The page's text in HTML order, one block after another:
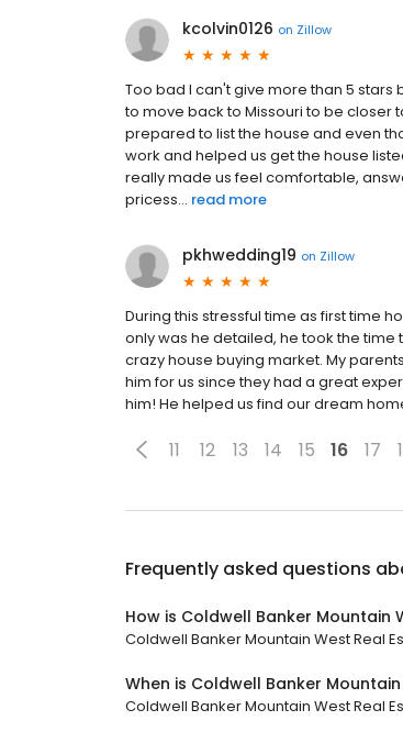
kcolvin0126 on Zillow
Too bad I can't give more than 5 stars
to move back to Missouri to be closer
prepared to list the house and even
work and helped us get the house
really made us feel comfortable,
pricess... read more
pkhwedding19 on Zillow
During this stressful time as first time
only was he detailed, he took the time
crazy house buying market. My
him for us since they had a great
him! He helped us find our dream
11 12 13 14 15 16 17
Frequently asked questions
How is Coldwell Banker Mountain
Coldwell Banker Mountain West Real
When is Coldwell Banker
Coldwell Banker Mountain West Real